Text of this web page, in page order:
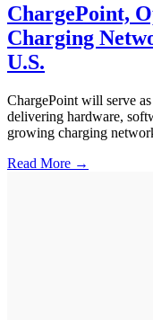
ChargePoint,
Charging
U.S.
ChargePoint will serve
delivering hardware,
growing charging
Read More →